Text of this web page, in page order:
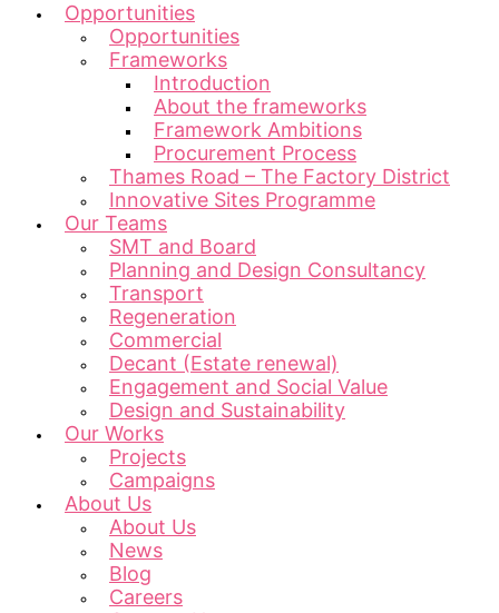
Opportunities
Opportunities
Frameworks
Introduction
About the frameworks
Framework Ambitions
Procurement Process
Thames Road – The Factory District
Innovative Sites Programme
Our Teams
SMT and Board
Planning and Design Consultancy
Transport
Regeneration
Commercial
Decant (Estate renewal)
Engagement and Social Value
Design and Sustainability
Our Works
Projects
Campaigns
About Us
About Us
News
Blog
Careers